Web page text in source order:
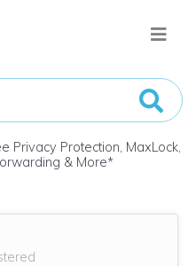
Privacy Protection, MaxLock,
& More*